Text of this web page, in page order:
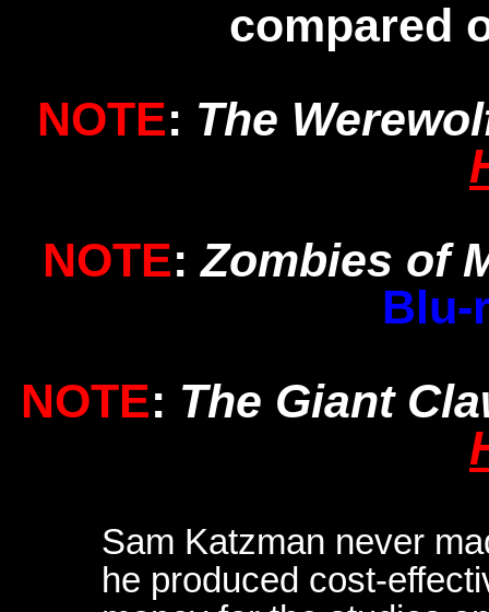
compared
NOTE: The
NOTE:Zombies of
Blu-
NOTE: The Giant
Sam Katzman never
he produced cost-